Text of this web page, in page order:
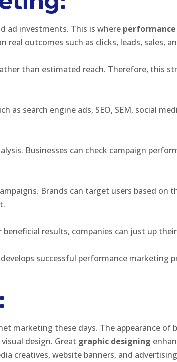
ad investments. This is where
outcomes such as clicks, leads, sales,
than estimated reach. Therefore, this
search engine ads, SEO, SEM, social
Businesses can check campaign
Brands can target users based on
results, companies can just up
develops successful performance marketing
marketing these days. The appearance
design. Great graphic designing
creatives, website banners, and